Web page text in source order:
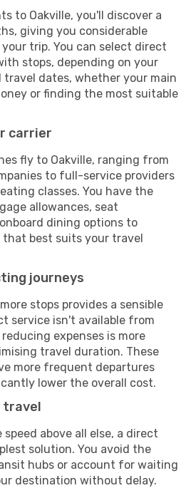
to Oakville, you'll discover a
giving you considerable
trip. You can select direct
stops, depending on your
dates, whether your main
or finding the most suitable
carrier
fly to Oakville, ranging from
to full-service providers
classes. You have the
allowances, seat
dining options to
best suits your travel
journeys
stops provides a sensible
service isn't available from
expenses is more
travel duration. These
more frequent departures
lower the overall cost.
travel
above all else, a direct
solution. You avoid the
hubs or account for waiting
destination without delay.